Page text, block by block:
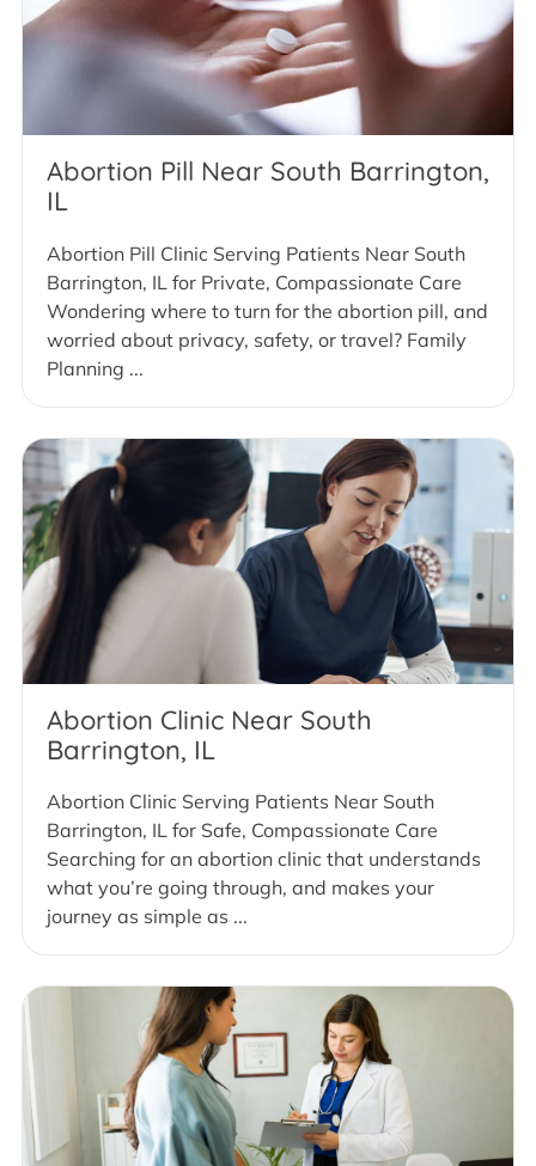
Abortion Pill Near South Barrington,
IL
Abortion Pill Clinic Serving Patients Near South
Barrington, IL for Private, Compassionate Care
Wondering where to turn for the abortion pill, and
worried about privacy, safety, or travel? Family
Planning ...
Abortion Clinic Near South
Barrington, IL
Abortion Clinic Serving Patients Near South
Barrington, IL for Safe, Compassionate Care
Searching for an abortion clinic that understands
what you’re going through, and makes your
journey as simple as ...